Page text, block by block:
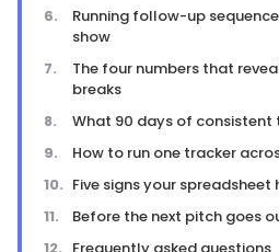
Running follow-up
show
The four numbers that
breaks
What 90 days of consistent
How to run one tracker
Five signs your spreadsheet
Before the next pitch goes
Frequently asked questions